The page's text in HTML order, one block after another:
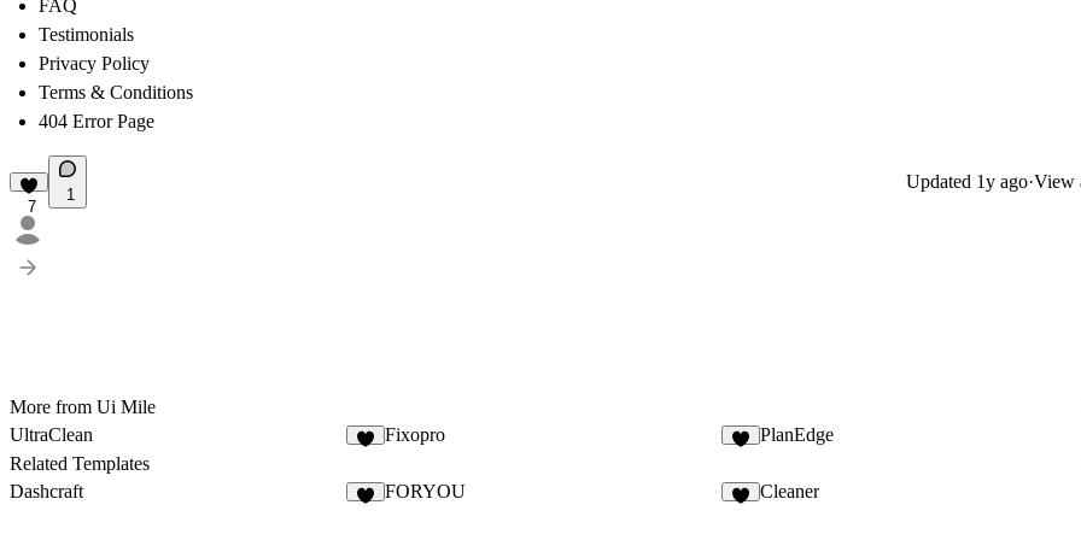
FAQ
Testimonials
Privacy Policy
Terms & Conditions
404 Error Page
7
1
Updated 1y ago·View
More from Ui Mile
UltraClean
Fixopro PlanEdge
Related Templates
Dashcraft
FORYOU Cleaner